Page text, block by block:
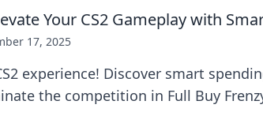
Your CS2 Gameplay with
17, 2025
experience! Discover smart
the competition in Full Buy